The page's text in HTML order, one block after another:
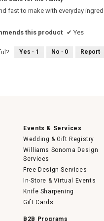
fast to make with everyday
this product ✔ Yes
Yes · 1 No · 0 Report
Events & Services
Wedding & Gift Registry
Williams Sonoma Design
Services
Free Design Services
In-Store & Virtual Events
Knife Sharpening
Gift Cards
B2B Programs